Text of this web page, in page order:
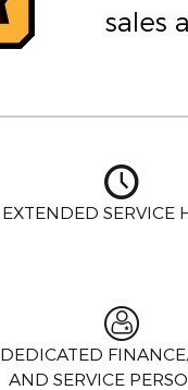
sales
EXTENDED SERVICE
DEDICATED
AND SERVICE